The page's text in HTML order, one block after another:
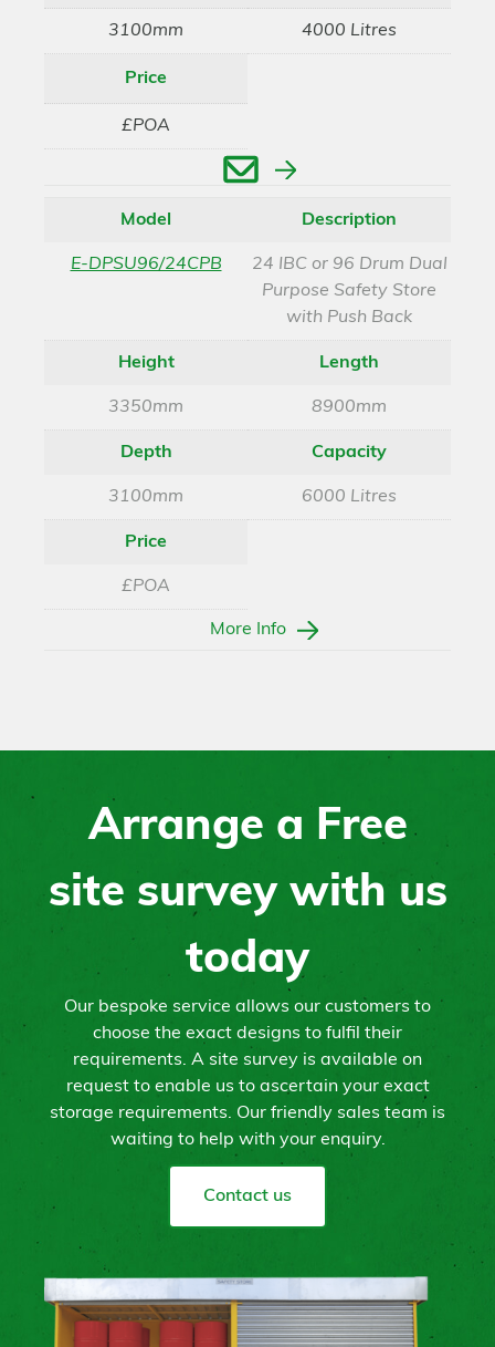
3100mm 4000 Litres
Price
£POA
Model
E-DPSU96/24CPB
Description
24 IBC or 96 Drum Dual
Purpose Safety Store
with Push Back
Height
3350mm
Length
8900mm
Depth
3100mm
Capacity
6000 Litres
Price
£POA
More Info
Arrange a Free
site survey with us
today
Our bespoke service allows our customers to
choose the exact designs to fulfil their
requirements. A site survey is available on
request to enable us to ascertain your exact
storage requirements. Our friendly sales team is
waiting to help with your enquiry.
Contact us